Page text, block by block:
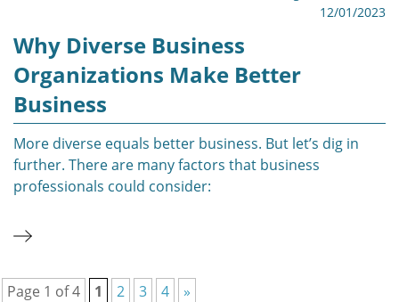
12/01/2023
Why Diverse Business
Organizations Make Better
Business
More diverse equals better business. But let’s dig in
further. There are many factors that business
professionals could consider:
Page 1 of 4 1 2 3 4 »